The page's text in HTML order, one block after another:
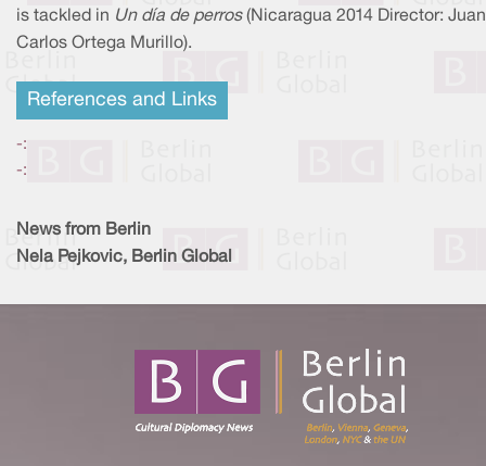
is tackled in Un día de perros(Nicaragua 2014 Director: Juan
Carlos Ortega Murillo).
References and Links
-:
-:
News from Berlin
Nela Pejkovic, Berlin Global